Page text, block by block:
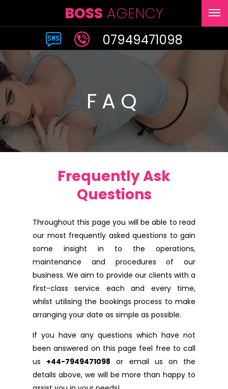
BOSS AGENCY
07949471098
FAQ
Frequently Ask
Questions
Throughout this page you will be able to read
our most frequently asked questions to gain
some insight in to the operations,
maintenance and procedures of our
business. We aim to provide our clients with a
first-class service each and every time,
whilst utilising the bookings process to make
arranging your date as simple as possible.
If you have any questions which have not
been answered on this page feel free to call
us +44-7949471098 or email us on the
details above, we will be more than happy to